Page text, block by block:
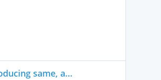
same, a...